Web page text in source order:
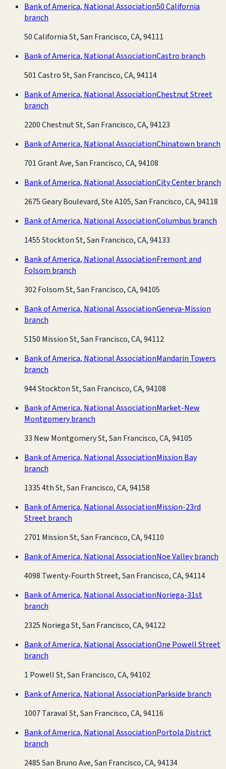
Bank of America, National Association50 California
branch
50 California St, San Francisco, CA, 94111
Bank of America, National AssociationCastro branch
501 Castro St, San Francisco, CA, 94114
Bank of America, National AssociationChestnut Street
branch
2200 Chestnut St, San Francisco, CA, 94123
Bank of America, National AssociationChinatown branch
701 Grant Ave, San Francisco, CA, 94108
Bank of America, National AssociationCity Center branch
2675 Geary Boulevard, Ste A105, San Francisco, CA, 94118
Bank of America, National AssociationColumbus branch
1455 Stockton St, San Francisco, CA, 94133
Bank of America, National AssociationFremont and
Folsom branch
302 Folsom St, San Francisco, CA, 94105
Bank of America, National AssociationGeneva-Mission
branch
5150 Mission St, San Francisco, CA, 94112
Bank of America, National AssociationMandarin Towers
branch
944 Stockton St, San Francisco, CA, 94108
Bank of America, National AssociationMarket-New
Montgomery branch
33 New Montgomery St, San Francisco, CA, 94105
Bank of America, National AssociationMission Bay
branch
1335 4th St, San Francisco, CA, 94158
Bank of America, National AssociationMission-23rd
Street branch
2701 Mission St, San Francisco, CA, 94110
Bank of America, National AssociationNoe Valley branch
4098 Twenty-Fourth Street, San Francisco, CA, 94114
Bank of America, National AssociationNoriega-31st
branch
2325 Noriega St, San Francisco, CA, 94122
Bank of America, National AssociationOne Powell Street
branch
1 Powell St, San Francisco, CA, 94102
Bank of America, National AssociationParkside branch
1007 Taraval St, San Francisco, CA, 94116
Bank of America, National AssociationPortola District
branch
2485 San Bruno Ave, San Francisco, CA, 94134